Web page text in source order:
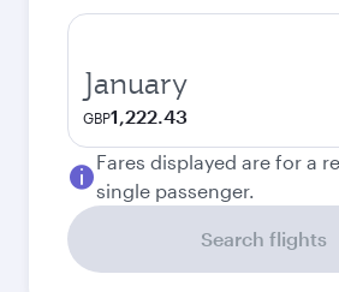
January
GBP1,222.43
Fares displayed are for a
single passenger.
Search flights